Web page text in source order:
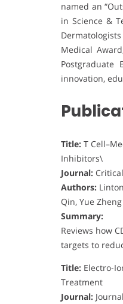
named an
in Science &
Medical
Postgraduate
innovation,
Title: T
Inhibitors\
Journal:
Authors:
Qin, Yue Zheng
Summary:
Reviews how
targets to
Title: Electro-
Treatment
Journal: